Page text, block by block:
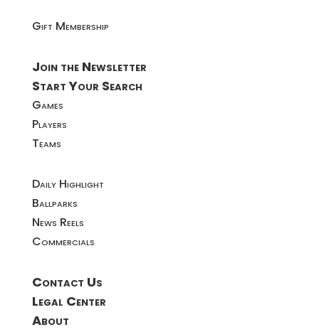
Gift Membership
Join the Newsletter
Start Your Search
Games
Players
Teams
Daily Highlight
Ballparks
News Reels
Commercials
Contact Us
Legal Center
About